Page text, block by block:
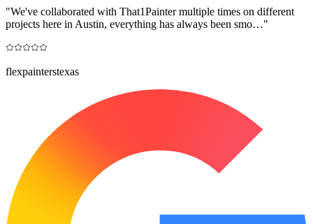
"We've collaborated with That1Painter multiple times on different
projects here in Austin, everything has always been smo…"
flexpainterstexas